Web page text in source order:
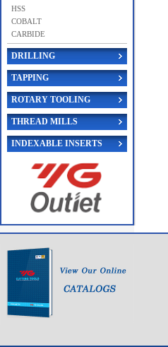
HSS
COBALT
CARBIDE
DRILLING
TAPPING
ROTARY TOOLING
THREAD MILLS
INDEXABLE INSERTS